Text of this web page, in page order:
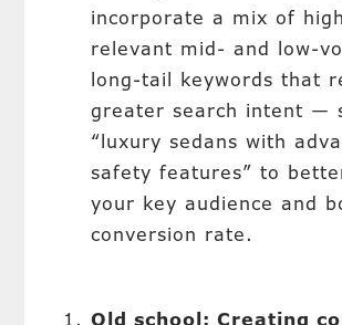
incorporate a mix of
relevant mid- and low-
long-tail keywords that
greater search intent —
“luxury sedans with
safety features” to
your key audience and
conversion rate.
Old school: Creating